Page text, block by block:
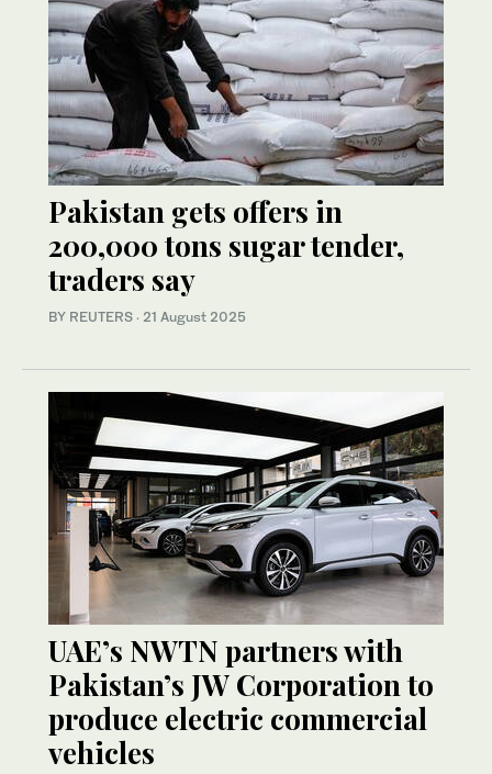
Pakistan gets offers in
200,000 tons sugar tender,
traders say
BY REUTERS · 21 August 2025
UAE’s NWTN partners with
Pakistan’s JW Corporation to
produce electric commercial
vehicles